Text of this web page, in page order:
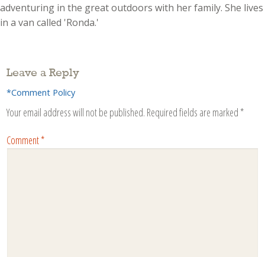
adventuring in the great outdoors with her family. She lives
in a van called 'Ronda.'
Leave a Reply
*Comment Policy
Your email address will not be published. Required fields are marked *
Comment*